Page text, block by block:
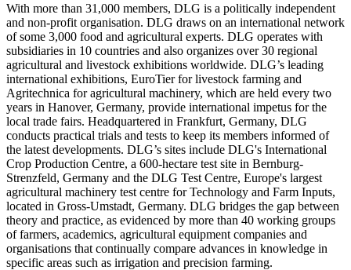
With more than 31,000 members, DLG is a politically independent
and non-profit organisation. DLG draws on an international network
of some 3,000 food and agricultural experts. DLG operates with
subsidiaries in 10 countries and also organizes over 30 regional
agricultural and livestock exhibitions worldwide. DLG’s leading
international exhibitions, EuroTier for livestock farming and
Agritechnica for agricultural machinery, which are held every two
years in Hanover, Germany, provide international impetus for the
local trade fairs. Headquartered in Frankfurt, Germany, DLG
conducts practical trials and tests to keep its members informed of
the latest developments. DLG’s sites include DLG's International
Crop Production Centre, a 600-hectare test site in Bernburg-
Strenzfeld, Germany and the DLG Test Centre, Europe's largest
agricultural machinery test centre for Technology and Farm Inputs,
located in Gross-Umstadt, Germany. DLG bridges the gap between
theory and practice, as evidenced by more than 40 working groups
of farmers, academics, agricultural equipment companies and
organisations that continually compare advances in knowledge in
specific areas such as irrigation and precision farming.